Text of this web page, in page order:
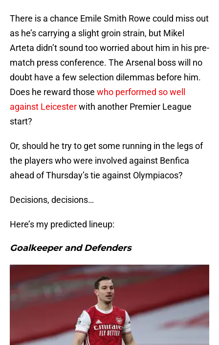
There is a chance Emile Smith Rowe could miss out
as he’s carrying a slight groin strain, but Mikel
Arteta didn’t sound too worried about him in his pre-
match press conference. The Arsenal boss will no
doubt have a few selection dilemmas before him.
Does he reward those who performed so well
against Leicesterwith another Premier League
start?
Or, should he try to get some running in the legs of
the players who were involved against Benfica
ahead of Thursday’s tie against Olympiacos?
Decisions, decisions…
Here’s my predicted lineup:
Goalkeeper and Defenders